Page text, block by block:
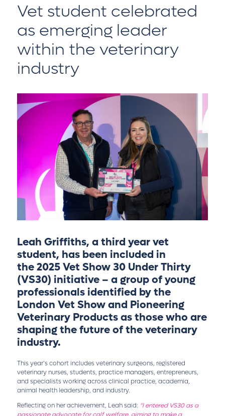
Vet student celebrated
as emerging leader
within the veterinary
industry
Leah Griffiths, a third year vet
student, has been included in
the2025 Vet Show 30 Under Thirty
(VS30) initiative – a group of young
professionals identified by the
London Vet Show and Pioneering
Veterinary Products as those who are
shaping the future of the veterinary
industry.
This year’s cohort includes veterinary surgeons, registered
veterinary nurses, students, practice managers, entrepreneurs,
and specialists working across clinical practice, academia,
animal health leadership, and industry.
Reflecting on her achievement, Leah said: “I entered VS30 as a